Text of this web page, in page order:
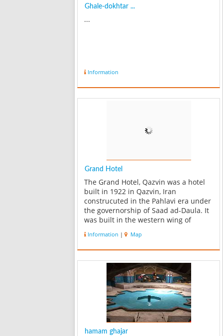
Ghale-dokhtar ...
...
Information
Grand Hotel
The Grand Hotel, Qazvin was a hotel
built in 1922 in Qazvin, Iran
construcuted in the Pahlavi era under
the governorship of Saad ad-Daula. It
was built in the western wing of
known architect of Qazvin, Ostad
(Master) Ali July. This building is one
Information | Map
hamam ghajar